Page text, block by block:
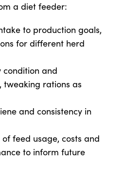
a diet feeder:
to production goals,
for different herd
and
tweaking rations as
and consistency in
feed usage, costs and
to inform future